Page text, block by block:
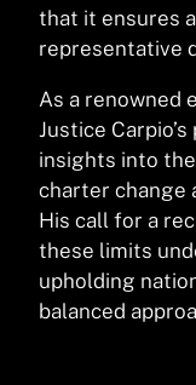
that it ensures
representative
As a renowned
Justice
insights into
charter change
His call for a
these limits
upholding
balanced